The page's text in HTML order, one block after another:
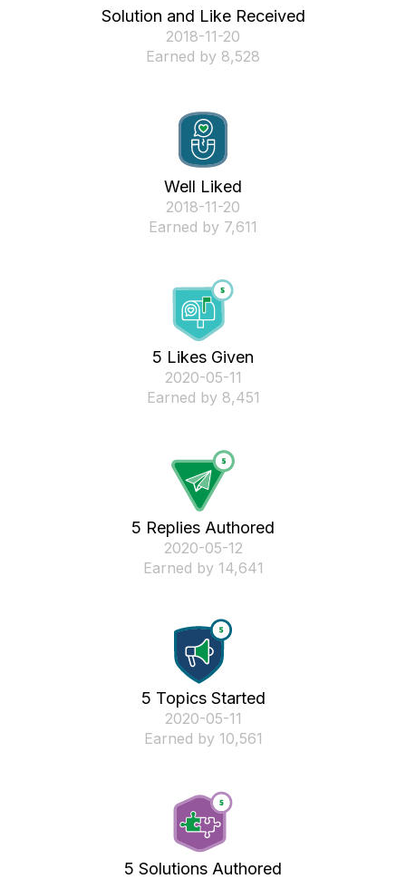
Solution and Like Received
‎2018-11-20
Earned by 8,528
Well Liked
‎2018-11-20
Earned by 7,611
5 Likes Given
‎2020-05-11
Earned by 8,451
5 Replies Authored
‎2020-05-12
Earned by 14,641
5 Topics Started
‎2020-05-11
Earned by 10,561
5 Solutions Authored